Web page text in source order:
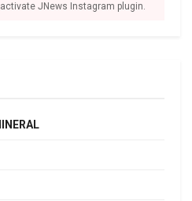
JNews Instagram plugin.